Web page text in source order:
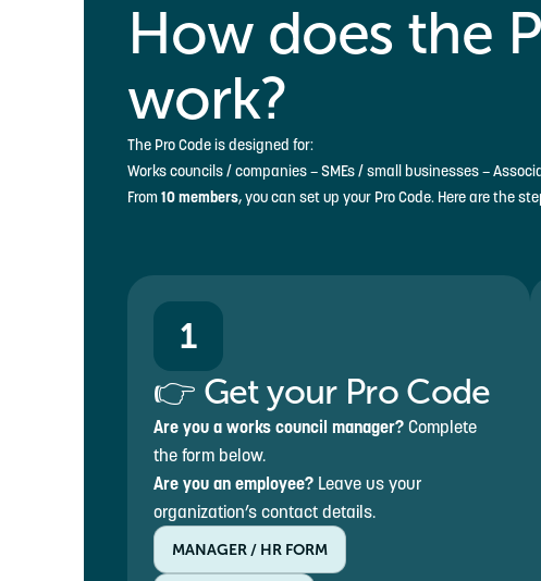
How does the
work?
The Pro Code is designed for:
Works councils / companies – SMEs / small businesses –
From10 members, you can set up your Pro Code. Here are the
1
👉 Get your Pro Code
Are you a works council manager? Complete
the form below.
Are you an employee? Leave us your
organization’s contact details.
MANAGER / HR FORM